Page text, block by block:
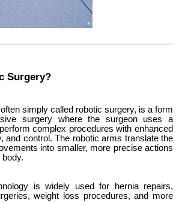
Surgery?
simply called robotic surgery, is a form
surgery where the surgeon uses a
complex procedures with enhanced
and control. The robotic arms translate the
into smaller, more precise actions
body.
is widely used for hernia repairs,
weight loss procedures, and more